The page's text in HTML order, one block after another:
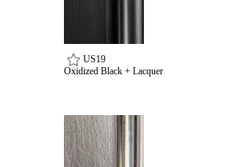
US19
Oxidized Black + Lacquer